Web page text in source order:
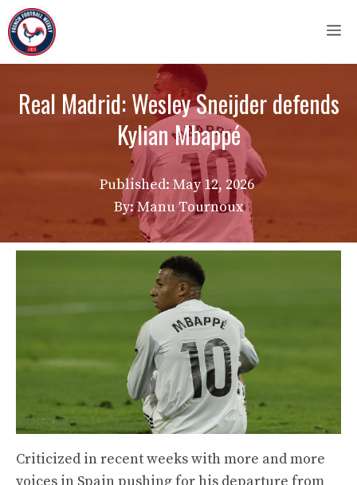
Skip
to
content
Real Madrid: Wesley Sneijder defends
Kylian Mbappé
Published: May 12, 2026
By: Manu Tournoux
Criticized in recent weeks with more and more
voices in Spain pushing for his departure from